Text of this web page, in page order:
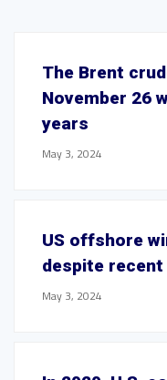
The Brent
November 26
years
May 3, 2024
US offshore
despite recent
May 3, 2024